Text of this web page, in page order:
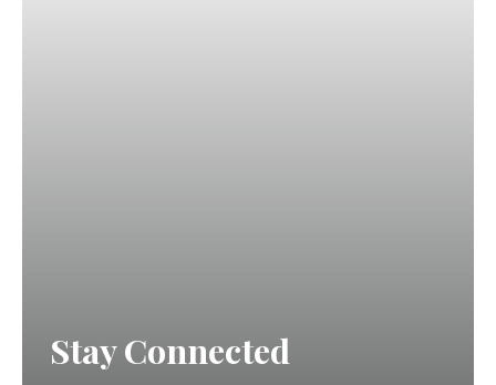
Stay Connected